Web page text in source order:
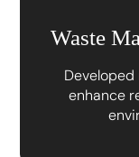
Waste
enhance